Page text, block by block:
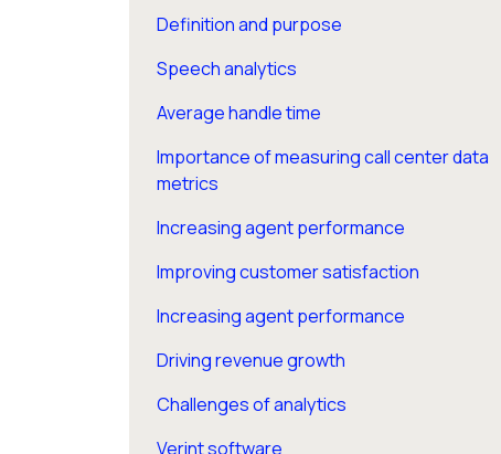
Definition and purpose
Speech analytics
Average handle time
Importance of measuring call center data
metrics
Increasing agent performance
Improving customer satisfaction
Increasing agent performance
Driving revenue growth
Challenges of analytics
Verint software